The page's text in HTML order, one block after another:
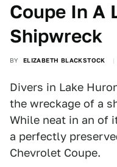
Coupe In A
Shipwreck
BY ELIZABETH BLACKSTOCK
Divers in Lake
the wreckage of a
While neat in an of
a perfectly
Chevrolet Coupe.